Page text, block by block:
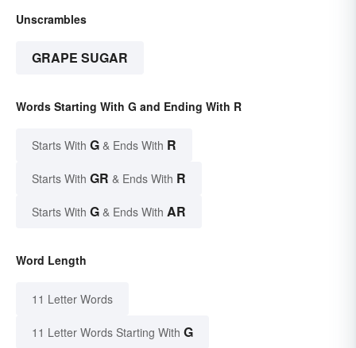
Unscrambles
GRAPE SUGAR
Words Starting With G and Ending With R
Starts With G & Ends With R
Starts With GR & Ends With R
Starts With G & Ends With AR
Word Length
11 Letter Words
11 Letter Words Starting With G